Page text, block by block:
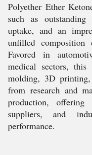
Polyether Ether
such as
uptake, and an
unfilled composition
Favored in
medical sectors,
molding, 3D
from research and
production,
suppliers, and
performance.